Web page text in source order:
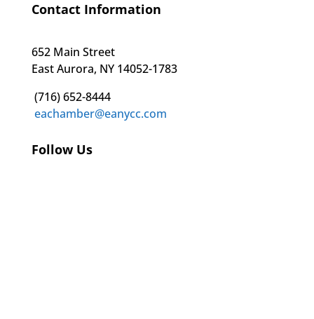
Contact Information
652 Main Street
East Aurora, NY 14052-1783
(716) 652-8444
eachamber@eanycc.com
Follow Us